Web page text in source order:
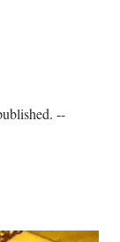
--